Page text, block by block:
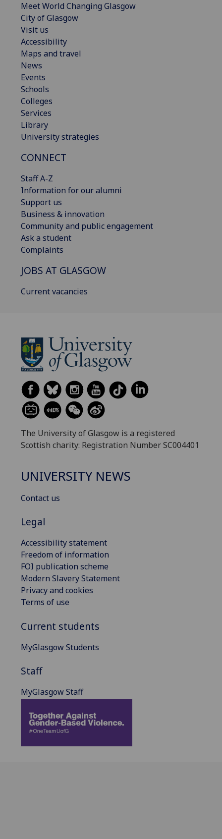
Meet World Changing Glasgow
City of Glasgow
Visit us
Accessibility
Maps and travel
News
Events
Schools
Colleges
Services
Library
University strategies
CONNECT
Staff A-Z
Information for our alumni
Support us
Business & innovation
Community and public engagement
Ask a student
Complaints
JOBS AT GLASGOW
Current vacancies
The University of Glasgow is a registered
Scottish charity: Registration Number SC004401
UNIVERSITY NEWS
Contact us
Legal
Accessibility statement
Freedom of information
FOI publication scheme
Modern Slavery Statement
Privacy and cookies
Terms of use
Current students
MyGlasgow Students
Staff
MyGlasgow Staff